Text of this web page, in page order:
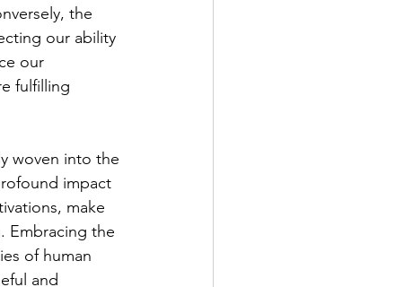
the
our ability
our
fulfilling
woven into the
impact
make
Embracing the
of human
and